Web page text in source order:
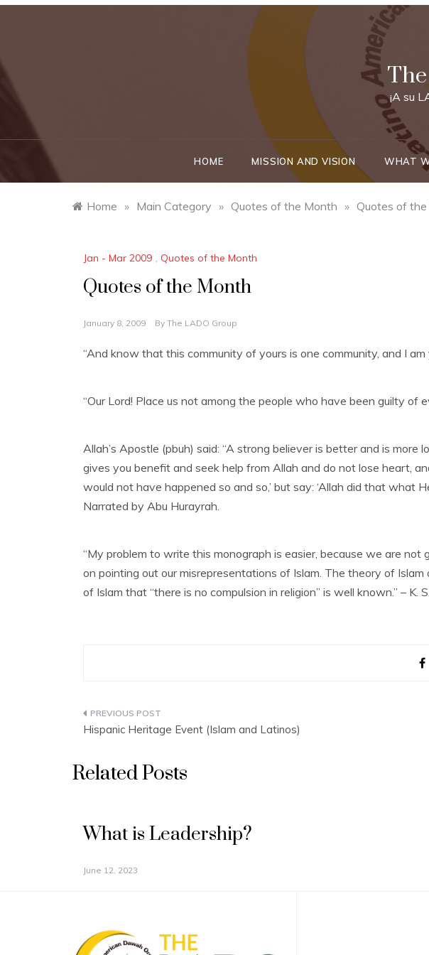
Skip
¡A su
HOME MISSION AND VISION WHAT
Home » Main Category » Quotes of the Month » Quotes of
Jan - Mar 2009 , Quotes of the Month
Quotes of the Month
January 8, 2009 By The LADO Group
“And know that this community of yours is one community, and I
“Our Lord! Place us not among the people who have been guilty of
Allah’s Apostle (pbuh) said: “A strong believer is better and is
gives you benefit and seek help from Allah and do not lose heart,
would not have happened so and so,’ but say: ‘Allah did that what
Narrated by Abu Hurayrah.
“My problem to write this monograph is easier, because we are
on pointing out our misrepresentations of Islam. The theory of
of Islam that “there is no compulsion in religion” is well known.” –
Post
Hispanic Heritage Event (Islam and Latinos)
Related Posts
What is Leadership?
June 12, 2023